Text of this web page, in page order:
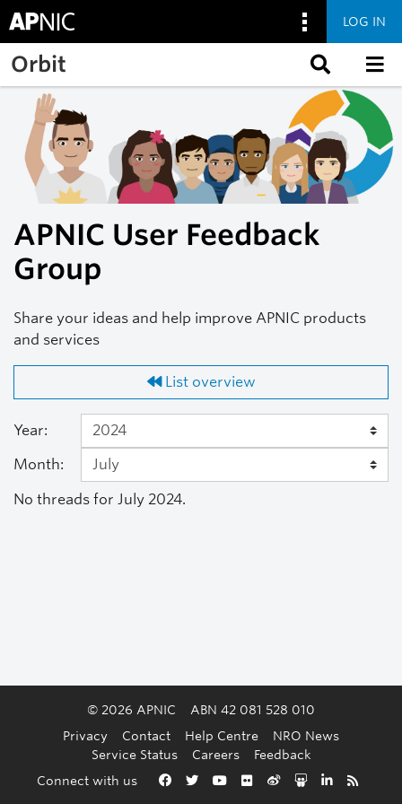
Skip to main content
Back to the top
LOG IN
Orbit
APNIC User Feedback
Group
Share your ideas and help improve APNIC products
and services
List overview
Year:
Month:
No threads for July 2024.
© 2026 APNIC
ABN 42 081 528 010
Privacy
Contact Help Centre
NRO News
Service Status
Careers
Feedback
Connect with us
Facebook
TwitterYouTube
FlickrWeiboSlideshare
LinkedIn
RSS